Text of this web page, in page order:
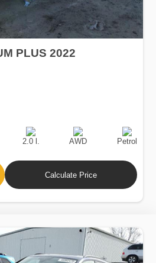
PLUS 2022
Engine
Displacement
2.0 l.
Drive
AWD
Fuel
Type
Petrol
Calculate Price